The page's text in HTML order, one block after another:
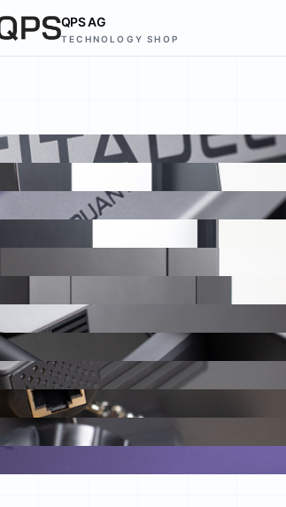
QPS AG
TECHNOLOGY SHOP